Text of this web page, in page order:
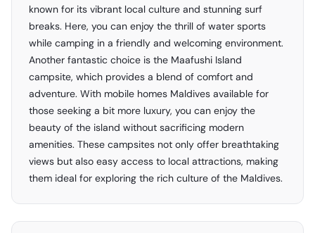
known for its vibrant local culture and stunning surf
breaks. Here, you can enjoy the thrill of water sports
while camping in a friendly and welcoming environment.
Another fantastic choice is the Maafushi Island
campsite, which provides a blend of comfort and
adventure. With mobile homes Maldives available for
those seeking a bit more luxury, you can enjoy the
beauty of the island without sacrificing modern
amenities. These campsites not only offer breathtaking
views but also easy access to local attractions, making
them ideal for exploring the rich culture of the Maldives.